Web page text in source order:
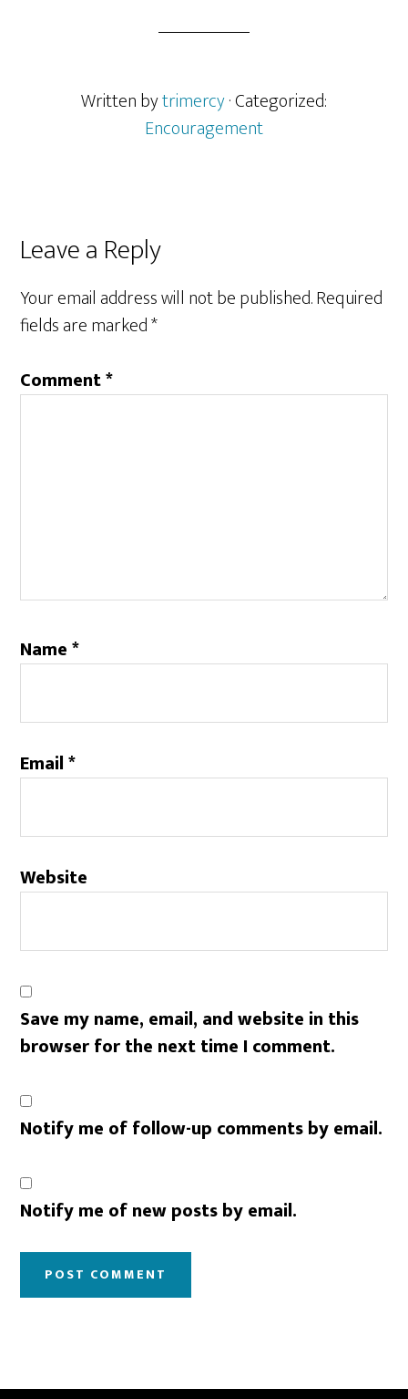
Written bytrimercy· Categorized:
Encouragement
Reader
Interactions
Leave a Reply
Your email address will not be published.Required
fields are marked*
Comment*
Name*
Email*
Website
Save my name, email, and website in this
browser for the next time I comment.
Notify me of follow-up comments by email.
Notify me of new posts by email.